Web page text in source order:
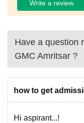
Write a review
Have a question
GMC Amritsar ?
how to get
Hi aspirant...!